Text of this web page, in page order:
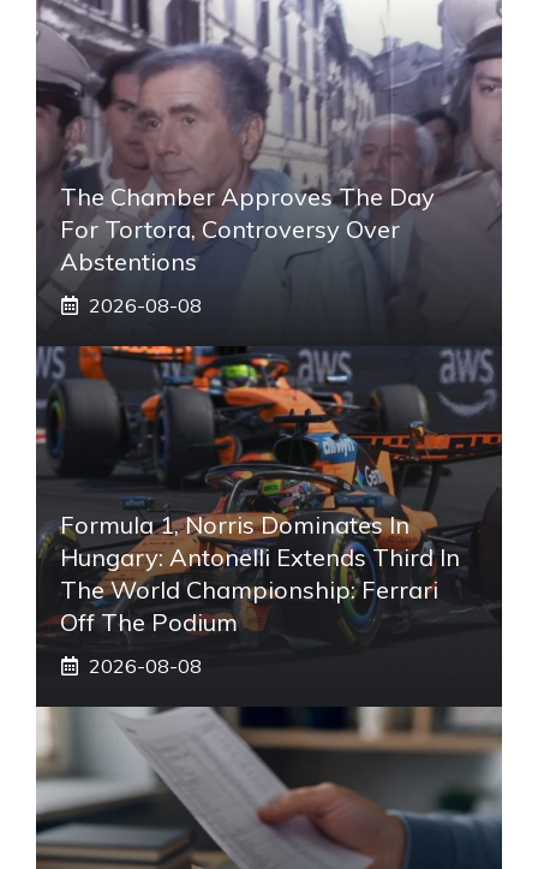
The Chamber Approves The Day
For Tortora, Controversy Over
Abstentions
2026-08-08
Formula 1, Norris Dominates In
Hungary: Antonelli Extends Third In
The World Championship: Ferrari
Off The Podium
2026-08-08